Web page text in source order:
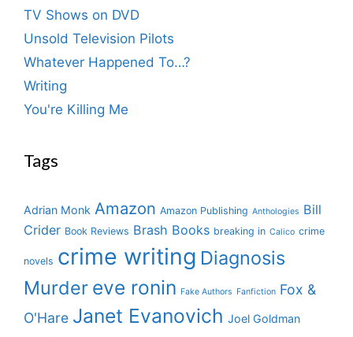
TV Shows on DVD
Unsold Television Pilots
Whatever Happened To…?
Writing
You're Killing Me
Tags
Adrian Monk Amazon Amazon Publishing Anthologies Bill
Crider Book Reviews Brash Books breaking in Calico crime
novels crime writing Diagnosis
Murder eve ronin Fake Authors Fanfiction Fox &
O'Hare Janet Evanovich Joel Goldman